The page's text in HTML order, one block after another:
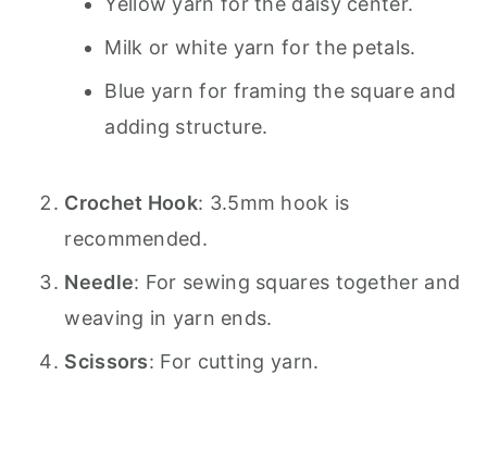
Milk or white yarn for the petals.
Blue yarn for framing the square and
adding structure.
Crochet Hook: 3.5mm hook is
recommended.
Needle: For sewing squares together and
weaving in yarn ends.
Scissors: For cutting yarn.